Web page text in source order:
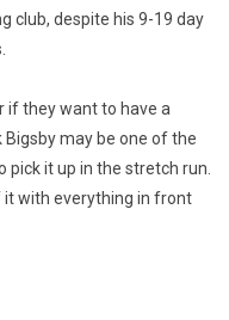
club, despite his 9-19 day
if they want to have a
Bigsby may be one of the
pick it up in the stretch run.
it with everything in front